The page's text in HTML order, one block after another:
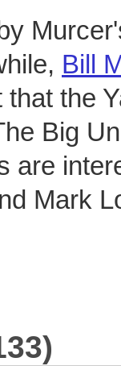
Bill
that the
Big
are
Mark